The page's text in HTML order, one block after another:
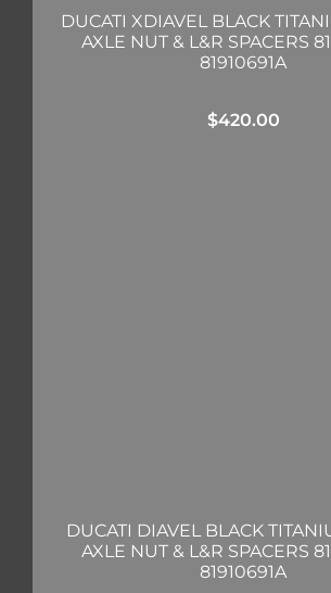
DUCATI XDIAVEL BLACK
AXLE NUT & L&R SPACERS
81910691A
$420.00
DUCATI DIAVEL BLACK
AXLE NUT & L&R SPACERS
81910691A